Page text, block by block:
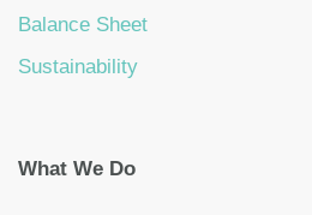
Balance Sheet
Sustainability
What We Do